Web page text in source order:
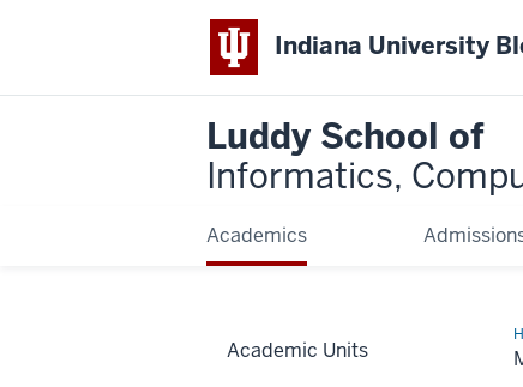
Indiana University
Luddy School of
Informatics,
Academics
Academic Units